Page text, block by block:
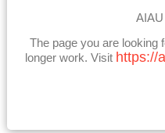
The page you are looking
longer work. Visit https://